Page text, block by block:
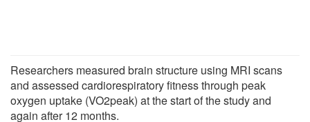
Researchers measured brain structure using MRI scans
and assessed cardiorespiratory fitness through peak
oxygen uptake (VO2peak) at the start of the study and
again after 12 months.